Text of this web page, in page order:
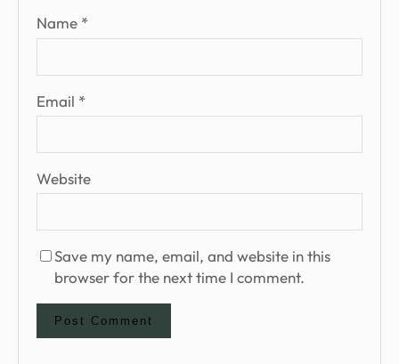
Name *
Email *
Website
Save my name, email, and website in this
browser for the next time I comment.